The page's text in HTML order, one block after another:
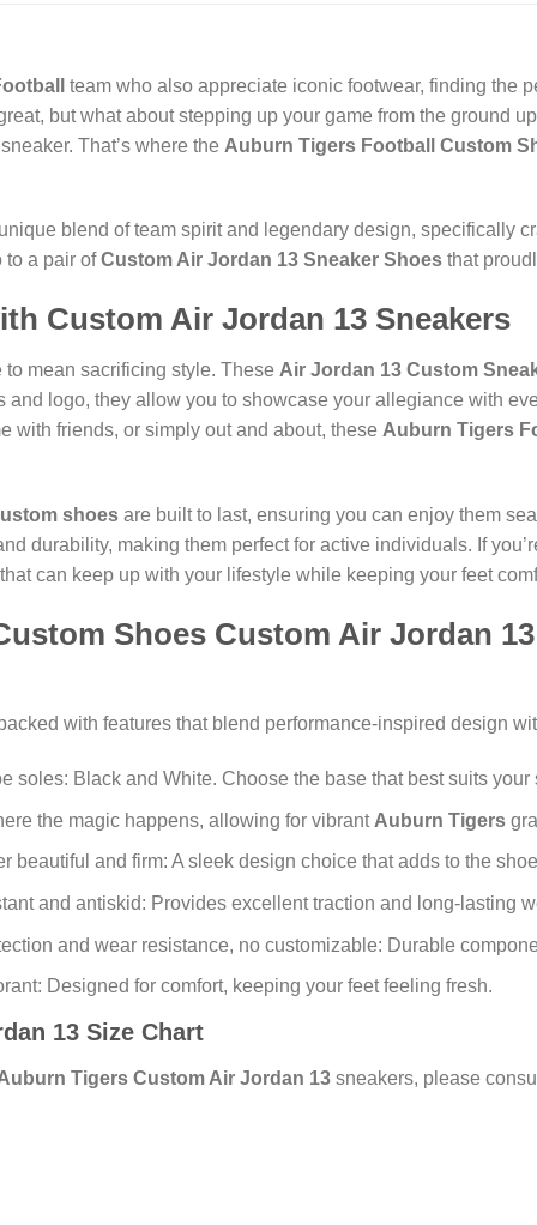
team who also appreciate iconic footwear, finding the
but what about stepping up your game from the ground
That’s where the Auburn Tigers Football Custom
blend of team spirit and legendary design, specifically
to a pair ofCustom Air Jordan 13 Sneaker Shoes that
Custom Air Jordan 13 Sneakers
to mean sacrificing style. These Air Jordan 13 Custom
and logo, they allow you to showcase your allegiance with
with friends, or simply out and about, these Auburn Tigers
shoes are built to last, ensuring you can enjoy them
durability, making them perfect for active individuals. If
can keep up with your lifestyle while keeping your feet
Shoes Custom Air Jordan
with features that blend performance-inspired design
soles: Black and White. Choose the base that best suits your
the magic happens, allowing for vibrant Auburn Tigers
beautiful and firm: A sleek design choice that adds to the
and antiskid: Provides excellent traction and long-lasting
and wear resistance, no customizable: Durable
Designed for comfort, keeping your feet feeling fresh.
13 Size Chart
Tigers Custom Air Jordan 13 sneakers, please